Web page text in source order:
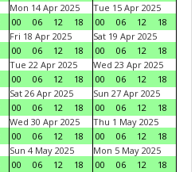
Mon 14 Apr 2025
00
06 12 18
Tue 15 Apr 2025
00
06 12
18
Fri 18 Apr 2025
00
06 12 18
Sat 19 Apr 2025
00
06 12
18
Tue 22 Apr 2025
00
06 12 18
Wed 23 Apr 2025
00
06 12
18
Sat 26 Apr 2025
00
06 12 18
Sun 27 Apr 2025
00
06 12
18
Wed 30 Apr 2025
00
06 12 18
Thu 1 May 2025
00
06 12
18
Sun 4 May 2025
00
06 12 18
Mon 5 May 2025
00
06 12
18